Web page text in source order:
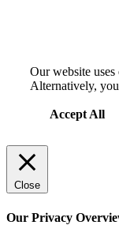
Our website
Alternatively,
Accept All
Close
Our Privacy